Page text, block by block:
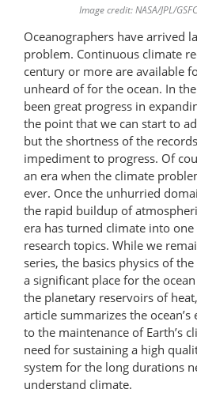
Image credit: NASA/JPL/
Oceanographers have arrived
problem. Continuous climate
century or more are available
unheard of for the ocean. In
been great progress in
the point that we can start to
but the shortness of the
impediment to progress. Of
an era when the climate
ever. Once the unhurried
the rapid buildup of
era has turned climate into
research topics. While we
series, the basics physics of
a significant place for the
the planetary reservoirs of
article summarizes the
to the maintenance of Earth’s
need for sustaining a high
system for the long durations
understand climate.